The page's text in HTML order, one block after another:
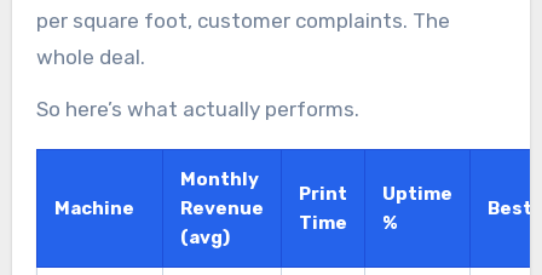
per square foot, customer complaints. The
whole deal.
So here’s what actually performs.
Machine
Monthly
Revenue
(avg)
Print
Time
Uptime
%
Best